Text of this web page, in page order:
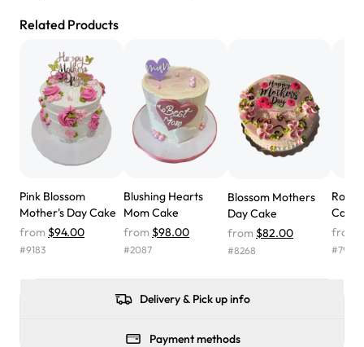
are amazing, and the texture is perfect—soft, moist, and
just the right amount of sweetness. Highly recommend
for any occasion!
Nusrat
"We've never ordered a custom birthday cake before,
but our cake from Rashmi's was well worth the money!
We got a large birthday cake with floral decorations, and
the cake was GORGEOUS!!! It also tasted amazing! Icing
didn't have egg in it. We got a sheet with chocolate on
one side and strawberry on the other, and both flavors
were delicious. Will order from Rashmi's again! ❤️"
Related Products
Pink Blossom
Mother's Day Cake
from $94.00
#9183
Blushing Hearts
Mom Cake
from $98.00
#2087
Blossom Mothers
Day Cake
from $82.00
#8268
Rosy
Cake
from
#7995
Delivery & Pick up info
Payment methods